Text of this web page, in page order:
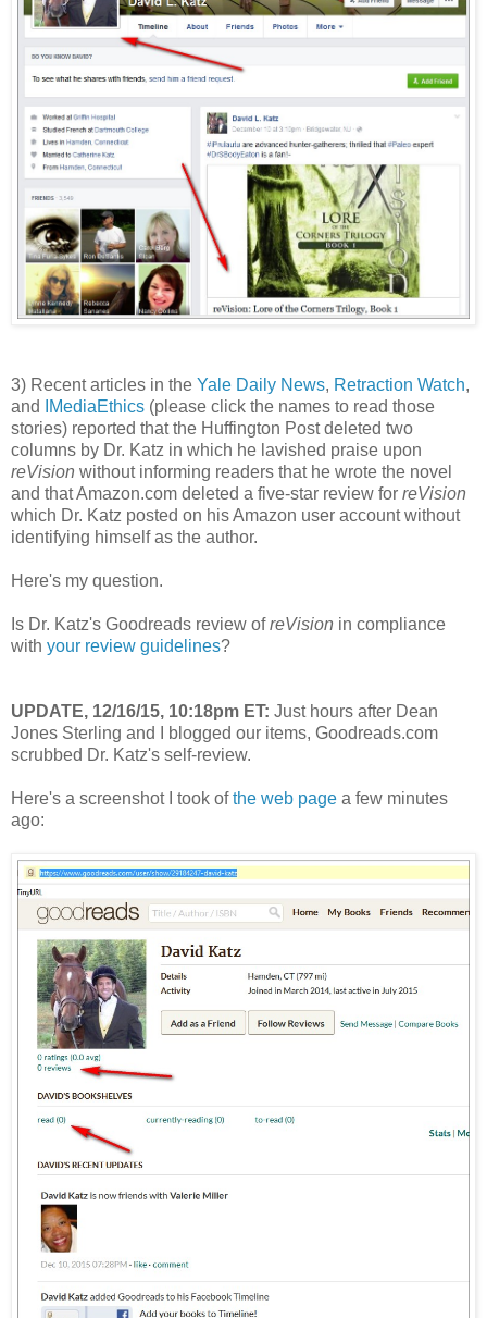
3) Recent articles in the Yale Daily News, Retraction Watch,
and
IMediaEthics (please click the names to read those
stories) reported that the Huffington Post deleted two
columns by Dr. Katz in which he lavished praise upon
reVision without informing readers that he wrote the novel
and that Amazon.com deleted a five-star review for reVision
which Dr. Katz posted on his Amazon user account without
identifying himself as the author.
Here's my question.
Is Dr. Katz's Goodreads review ofreVision in compliance
with your review guidelines?
UPDATE, 12/16/15, 10:18pm ET: Just hours after Dean
Jones Sterling and I blogged our items, Goodreads.com
scrubbed Dr. Katz's self-review.
Here's a screenshot I took ofthe web page a few minutes
ago: